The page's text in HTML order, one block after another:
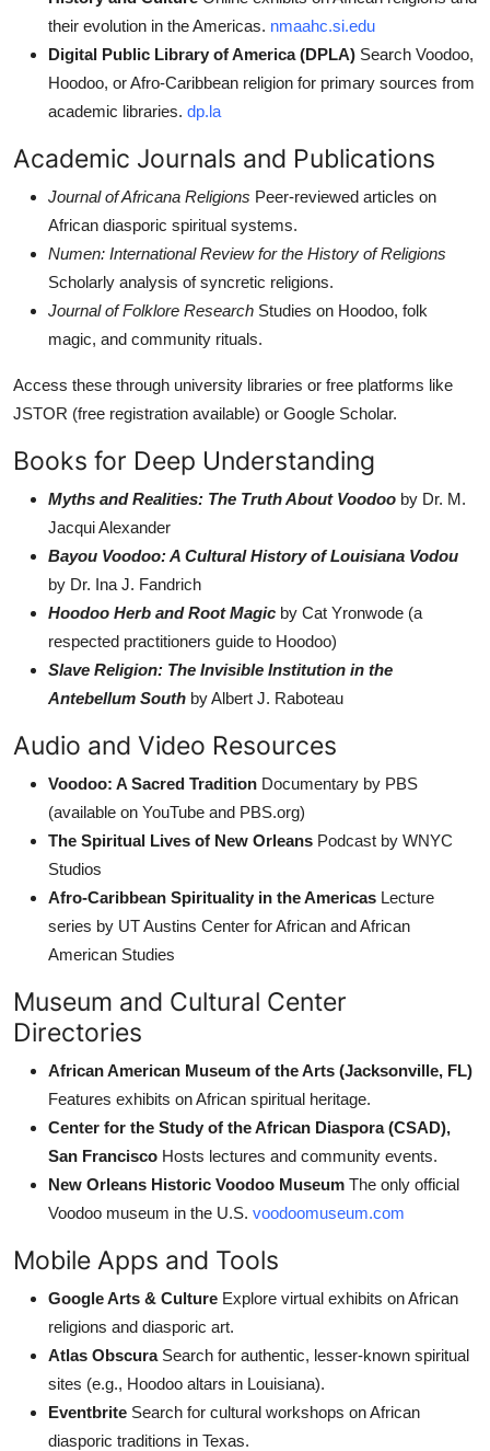
their evolution in the Americas. nmaahc.si.edu
Digital Public Library of America (DPLA) Search Voodoo,
Hoodoo, or Afro-Caribbean religion for primary sources from
academic libraries. dp.la
Academic Journals and Publications
Journal of Africana Religions Peer-reviewed articles on
African diasporic spiritual systems.
Numen: International Review for the History of Religions
Scholarly analysis of syncretic religions.
Journal of Folklore Research Studies on Hoodoo, folk
magic, and community rituals.
Access these through university libraries or free platforms like
JSTOR (free registration available) or Google Scholar.
Books for Deep Understanding
Myths and Realities: The Truth About Voodoo by Dr. M.
Jacqui Alexander
Bayou Voodoo: A Cultural History of Louisiana Vodou
by Dr. Ina J. Fandrich
Hoodoo Herb and Root Magic by Cat Yronwode (a
respected practitioners guide to Hoodoo)
Slave Religion: The Invisible Institution in the
Antebellum South by Albert J. Raboteau
Audio and Video Resources
Voodoo: A Sacred Tradition Documentary by PBS
(available on YouTube and PBS.org)
The Spiritual Lives of New Orleans Podcast by WNYC
Studios
Afro-Caribbean Spirituality in the Americas Lecture
series by UT Austins Center for African and African
American Studies
Museum and Cultural Center
Directories
African American Museum of the Arts (Jacksonville, FL)
Features exhibits on African spiritual heritage.
Center for the Study of the African Diaspora (CSAD),
San Francisco Hosts lectures and community events.
New Orleans Historic Voodoo Museum The only official
Voodoo museum in the U.S. voodoomuseum.com
Mobile Apps and Tools
Google Arts & Culture Explore virtual exhibits on African
religions and diasporic art.
Atlas ObscuraSearch for authentic, lesser-known spiritual
sites (e.g., Hoodoo altars in Louisiana).
Eventbrite Search for cultural workshops on African
diasporic traditions in Texas.